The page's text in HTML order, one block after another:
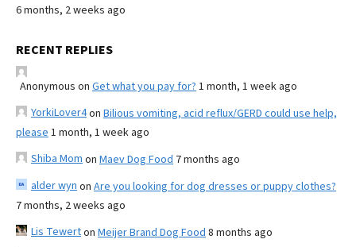
6 months, 2 weeks ago
RECENT REPLIES
Anonymous on Get what you pay for? 1 month, 1 week ago
YorkiLover4on Bilious vomiting, acid reflux/GERD could use help,
please 1 month, 1 week ago
Shiba Mom on Maev Dog Food 7 months ago
alder wyn on Are you looking for dog dresses or puppy clothes?
7 months, 2 weeks ago
Lis Tewerton Meijer Brand Dog Food 8 months ago